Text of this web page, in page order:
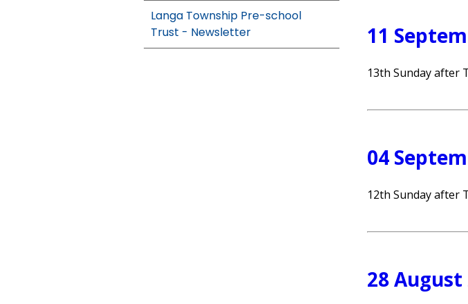
Langa Township Pre-school
Trust - Newsletter
11
13th Sunday after
04
12th Sunday after
28